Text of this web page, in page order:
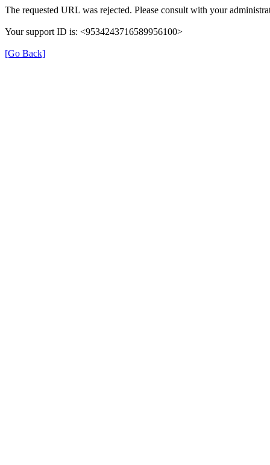
The requested URL was rejected. Please consult with your
Your support ID is: <9534243716589956100>
[Go Back]